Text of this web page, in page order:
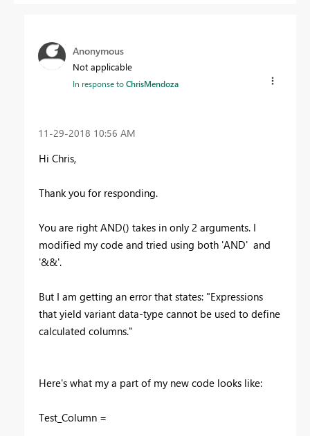
Anonymous
Not applicable
In response toChrisMendoza
‎11-29-2018 10:56 AM
Hi Chris,
Thank you for responding.
You are right AND() takes in only 2 arguments. I
modified my code and tried using both 'AND' and
'&&'.
But I am getting an error that states: "Expressions
that yield variant data-type cannot be used to define
calculated columns."
Here's what my a part of my new code looks like:
Test_Column =